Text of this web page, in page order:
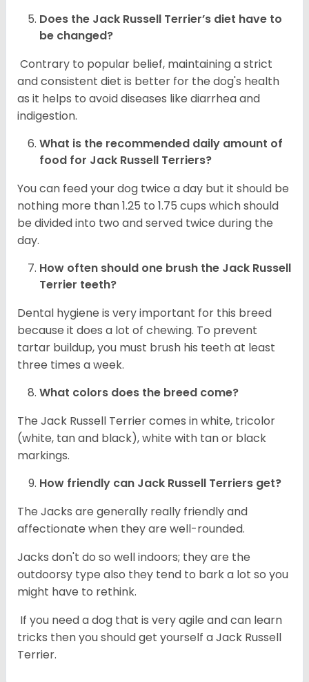
Does the Jack Russell Terrier’s diet have to
be changed?
Contrary to popular belief, maintaining a strict
and consistent diet is better for the dog's health
as it helps to avoid diseases like diarrhea and
indigestion.
What is the recommended daily amount of
food for Jack Russell Terriers?
You can feed your dog twice a day but it should be
nothing more than 1.25 to 1.75 cups which should
be divided into two and served twice during the
day.
How often should one brush the Jack Russell
Terrier teeth?
Dental hygiene is very important for this breed
because it does a lot of chewing. To prevent
tartar buildup, you must brush his teeth at least
three times a week.
What colors does the breed come?
The Jack Russell Terrier comes in white, tricolor
(white, tan and black), white with tan or black
markings.
How friendly can Jack Russell Terriers get?
The Jacks are generally really friendly and
affectionate when they are well-rounded.
Jacks don't do so well indoors; they are the
outdoorsy type also they tend to bark a lot so you
might have to rethink.
If you need a dog that is very agile and can learn
tricks then you should get yourself a Jack Russell
Terrier.